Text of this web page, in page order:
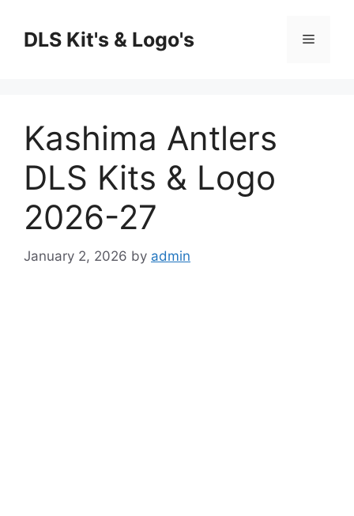
contentDLS Kit's & Logo's Menu
Kashima Antlers
DLS Kits & Logo
2026-27
January 2, 2026 by admin